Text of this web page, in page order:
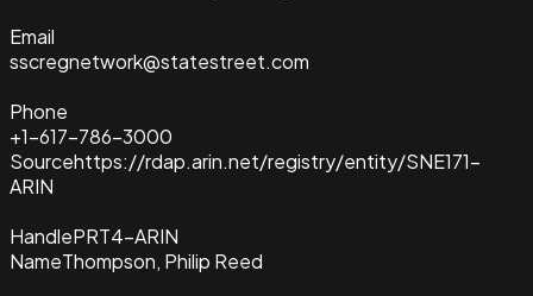
Email
sscregnetwork@statestreet.com
Phone
+1-617-786-3000
Sourcehttps://rdap.arin.net/registry/entity/SNE171-
ARIN
HandlePRT4-ARIN
NameThompson, Philip Reed